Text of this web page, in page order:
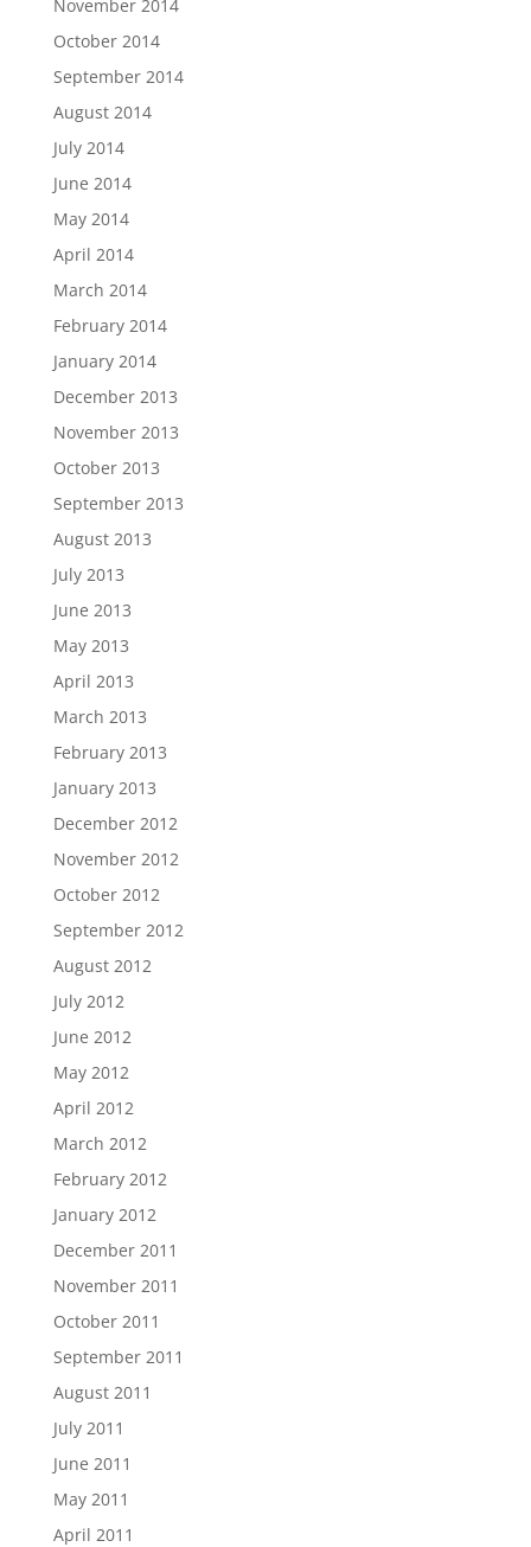
November 2014
October 2014
September 2014
August 2014
July 2014
June 2014
May 2014
April 2014
March 2014
February 2014
January 2014
December 2013
November 2013
October 2013
September 2013
August 2013
July 2013
June 2013
May 2013
April 2013
March 2013
February 2013
January 2013
December 2012
November 2012
October 2012
September 2012
August 2012
July 2012
June 2012
May 2012
April 2012
March 2012
February 2012
January 2012
December 2011
November 2011
October 2011
September 2011
August 2011
July 2011
June 2011
May 2011
April 2011